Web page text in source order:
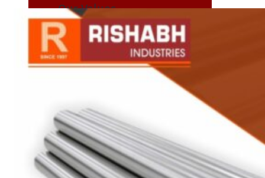
Our Values
Infrastructure
Pipes & Tubes
Pipes
Tubes
Fittings